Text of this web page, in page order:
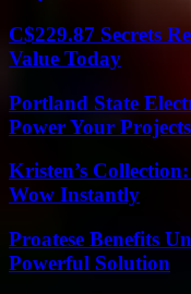
C$229.87 Secrets
Value Today
Portland State
Power Your Projects
Kristen’s
Wow Instantly
Proatese Benefits
Powerful Solution